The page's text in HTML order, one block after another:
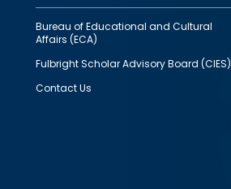
Bureau of Educational and Cultural
Affairs (ECA)
Fulbright Scholar Advisory Board (CIES)
Contact Us